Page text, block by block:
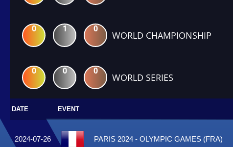
0 1 0
WORLD CHAMPIONSHIP
0 0 0
WORLD SERIES
DATE EVENT
2024-07-26 PARIS 2024 - OLYMPIC GAMES (FRA)